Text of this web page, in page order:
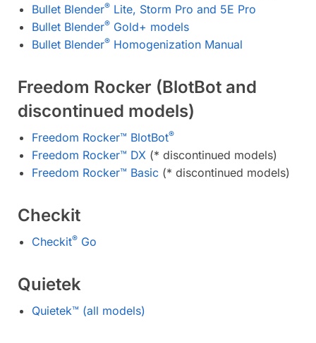
Bullet Blender® Lite, Storm Pro and 5E Pro
Bullet Blender® Gold+ models
Bullet Blender® Homogenization Manual
Freedom Rocker (BlotBot and
discontinued models)
Freedom Rocker™ BlotBot®
Freedom Rocker™ DX (* discontinued models)
Freedom Rocker™ Basic (* discontinued models)
Checkit
Checkit® Go
Quietek
Quietek™ (all models)